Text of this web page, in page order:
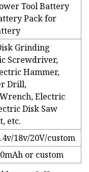
Tool Battery
Pack for
Grinding
Screwdriver,
Hammer,
Drill,
Electric
Disk Saw
etc.
18v/20V/custom
or custom